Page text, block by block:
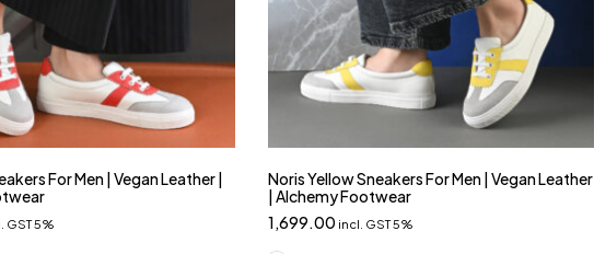
For Men | Vegan Leather |
GST 5%
Noris Yellow Sneakers For Men | Vegan Leather
| Alchemy Footwear
1,699.00 incl. GST 5%